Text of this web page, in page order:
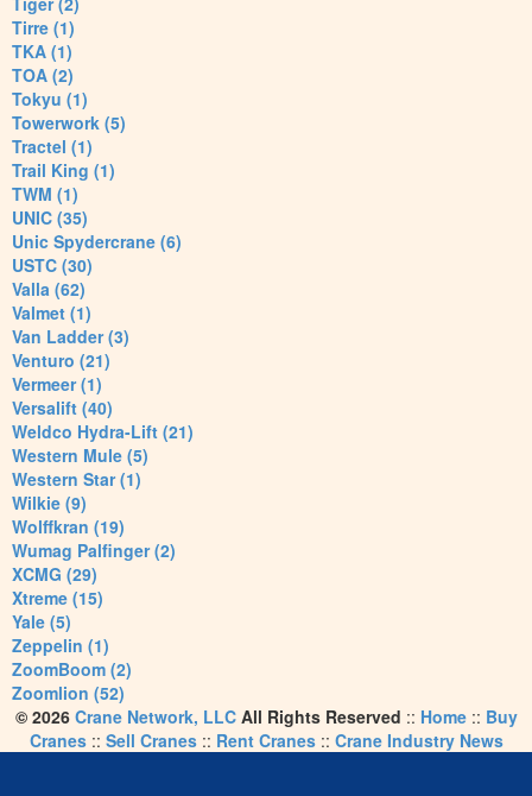
Tirre (1)
TKA (1)
TOA (2)
Tokyu (1)
Towerwork (5)
Tractel (1)
Trail King (1)
TWM (1)
UNIC (35)
Unic Spydercrane (6)
USTC (30)
Valla (62)
Valmet (1)
Van Ladder (3)
Venturo (21)
Vermeer (1)
Versalift (40)
Weldco Hydra-Lift (21)
Western Mule (5)
Western Star (1)
Wilkie (9)
Wolffkran (19)
Wumag Palfinger (2)
XCMG (29)
Xtreme (15)
Yale (5)
Zeppelin (1)
ZoomBoom (2)
Zoomlion (52)
© 2026 Crane Network, LLCAll Rights Reserved :: Home:: Buy
Cranes:: Sell Cranes:: Rent Cranes:: Crane Industry News